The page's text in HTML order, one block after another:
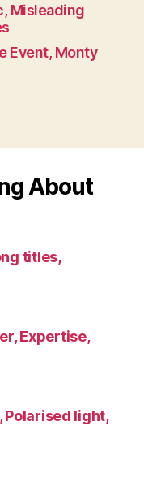
Misleading
Event, Monty
About
titles,
Expertise,
Polarised light,